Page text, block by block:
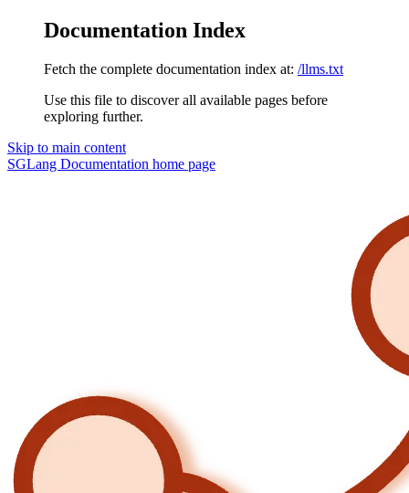
Documentation Index
Fetch the complete documentation index at: /llms.txt
Use this file to discover all available pages before
exploring further.
Skip to main content
SGLang Documentation home page